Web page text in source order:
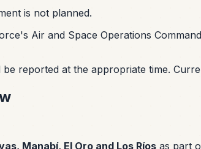
is not planned.
Air and Space Operations
reported at the appropriate time.
Manabí, El Oro and Los Ríos as part